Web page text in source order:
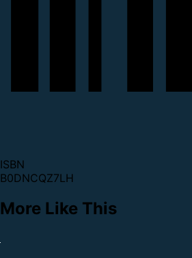
ISBN
B0DNCQZ7LH
More Like This